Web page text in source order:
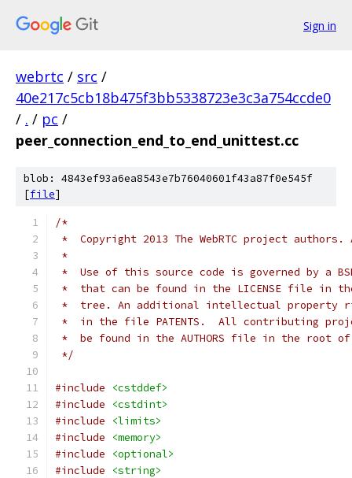
Sign in
webrtc / src /
40e217c5cb18b475f3bb5338723e3c3a754ccde0
/ . / pc /
peer_connection_end_to_end_unittest.cc
blob: 4843ef93a6ea8543e7b76040601f43a87f0e545f
[file]
/*
*  Copyright 2013 The WebRTC project
*
*  Use of this source code is governed by a
*  that can be found in the LICENSE file in
*  tree. An additional intellectual property
*  in the file PATENTS.  All contributing
*  be found in the AUTHORS file in the root
*/
#include
<cstddef>
#include
<cstdint>
#include
<limits>
#include
<memory>
#include
<optional>
#include
<string>